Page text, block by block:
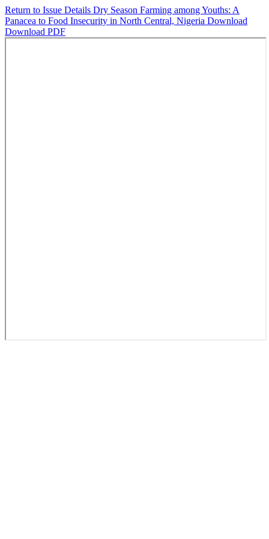
Return to Issue Details Dry Season Farming among Youths: A
Panacea to Food Insecurity in North Central, Nigeria Download
Download PDF